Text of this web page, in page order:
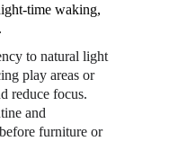
time waking,
to natural light
play areas or
reduce focus.
and
furniture or